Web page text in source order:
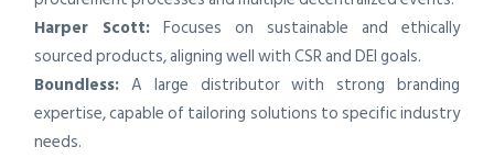
Harper Scott: Focuses on sustainable and ethically
sourced products, aligning well with CSR and DEI goals.
Boundless: A large distributor with strong branding
expertise, capable of tailoring solutions to specific industry
needs.